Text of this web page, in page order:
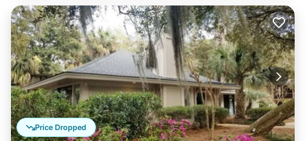
Price Dropped